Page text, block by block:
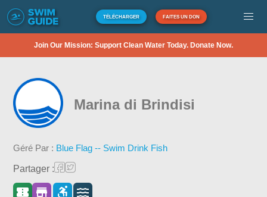
TÉLÉCHARGER FAITES UN DON
Join Our Mission: Support Clean Water Today. Donate Now.
Marina di Brindisi
Géré Par : Blue Flag -- Swim Drink Fish
Partager :